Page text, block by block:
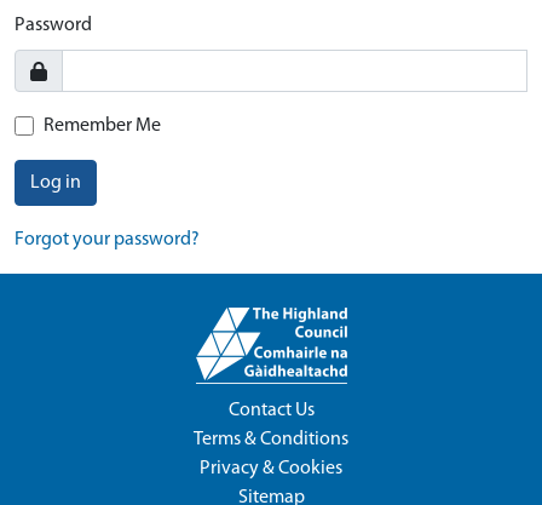
Password
Remember Me
Log in
Forgot your password?
Contact Us
Terms & Conditions
Privacy & Cookies
Sitemap